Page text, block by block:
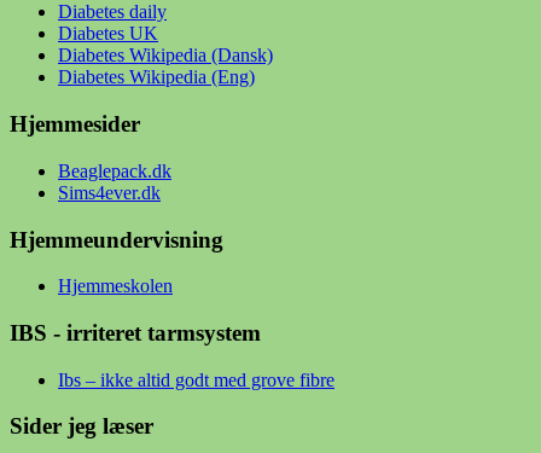
Diabetes daily
Diabetes UK
Diabetes Wikipedia (Dansk)
Diabetes Wikipedia (Eng)
Hjemmesider
Beaglepack.dk
Sims4ever.dk
Hjemmeundervisning
Hjemmeskolen
IBS - irriteret tarmsystem
Ibs – ikke altid godt med grove fibre
Sider jeg læser